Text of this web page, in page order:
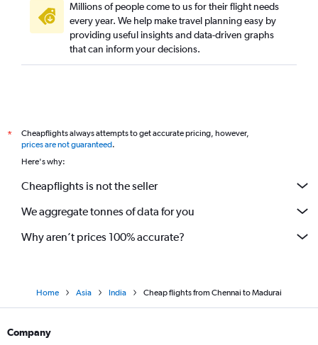
Millions of people come to us for their flight needs
every year. We help make travel planning easy by
providing useful insights and data-driven graphs
that can inform your decisions.
*
Cheapflights always attempts to get accurate pricing, however,
prices are not guaranteed.
Here's why:
Cheapflights is not the seller
We aggregate tonnes of data for you
Why aren’t prices 100% accurate?
Home Asia India Cheap flights from Chennai to Madurai
Company